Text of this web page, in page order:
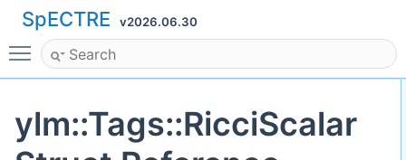
SpECTRE v2026.06.30
Toggle main menu visibility
ylm::Tags::RicciScalar